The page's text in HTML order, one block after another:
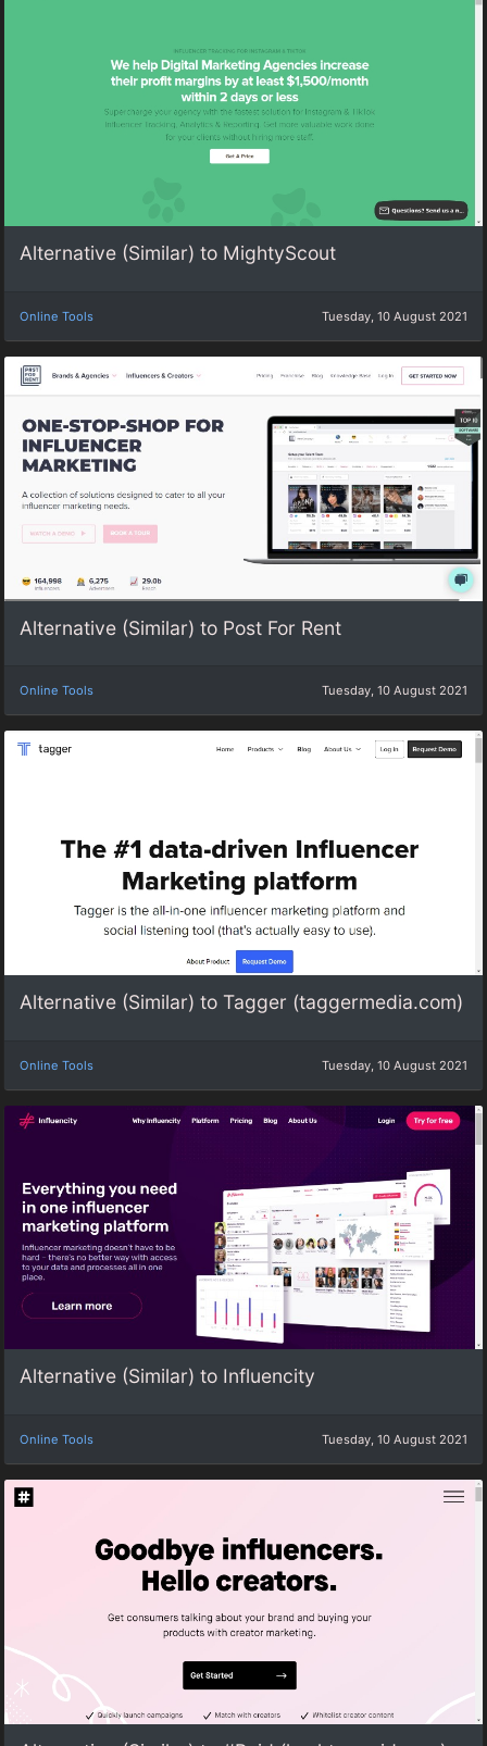
Alternative (Similar) to MightyScout
Online Tools Tuesday, 10 August 2021
Alternative (Similar) to Post For Rent
Online Tools Tuesday, 10 August 2021
Alternative (Similar) to Tagger (taggermedia.com)
Online Tools Tuesday, 10 August 2021
Alternative (Similar) to Influencity
Online Tools Tuesday, 10 August 2021